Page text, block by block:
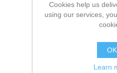
SKU:
Cookies help us
using our services,
OK
Learn